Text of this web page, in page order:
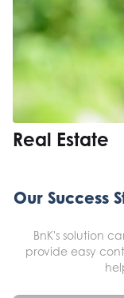
Real Estate
Our Success
BnK's solution
provide easy